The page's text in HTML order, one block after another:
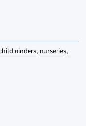
nurseries,